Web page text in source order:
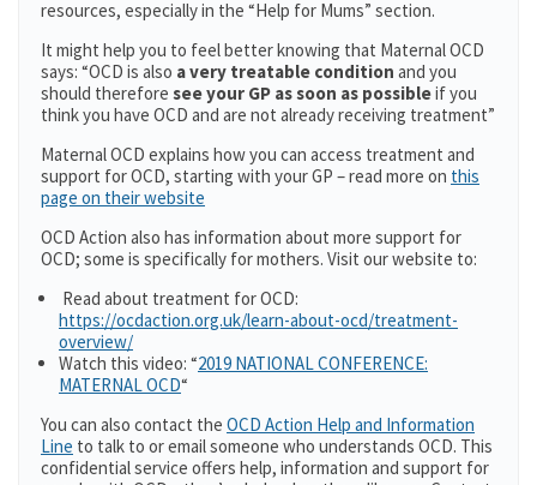
resources, especially in the “Help for Mums” section.
It might help you to feel better knowing that Maternal OCD
says: “OCD is also a very treatable condition and you
should therefore see your GP as soon as possibleif you
think you have OCD and are not already receiving treatment”
Maternal OCD explains how you can access treatment and
support for OCD, starting with your GP – read more on this
page on their website
OCD Action also has information about more support for
OCD; some is specifically for mothers. Visit our website to:
Read about treatment for OCD:
https://ocdaction.org.uk/learn-about-ocd/treatment-
overview/
Watch this video: “2019 NATIONAL CONFERENCE:
MATERNAL OCD“
You can also contact the OCD Action Help and Information
Line to talk to or email someone who understands OCD. This
confidential service offers help, information and support for